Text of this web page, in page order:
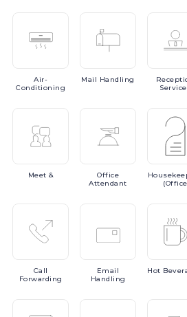
Air-
Conditioning
Mail Handling
Meet &
Office
Attendant
(Office
Call
Forwarding
Email
Handling
Hot